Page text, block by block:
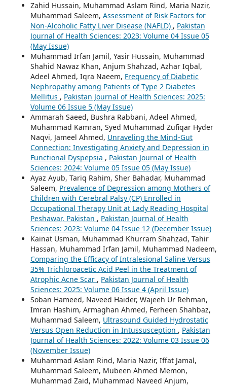
Zahid Hussain, Muhammad Aslam Rind, Maria Nazir,
Muhammad Saleem, Assessment of Risk Factors for
Non-Alcoholic Fatty Liver Disease (NAFLD) , Pakistan
Journal of Health Sciences: 2023: Volume 04 Issue 05
(May Issue)
Muhammad Irfan Jamil, Yasir Hussain, Muhammad
Shahid Nawaz Khan, Anjum Shahzad, Azhar Iqbal,
Adeel Ahmed, Iqra Naeem, Frequency of Diabetic
Nephropathy among Patients of Type 2 Diabetes
Mellitus , Pakistan Journal of Health Sciences: 2025:
Volume 06 Issue 5 (May Issue)
Ammarah Saeed, Bushra Rabbani, Adeel Ahmed,
Muhammad Kamran, Syed Muhammad Zufiqar Hyder
Naqvi, Jameel Ahmed, Unraveling the Mind-Gut
Connection: Investigating Anxiety and Depression in
Functional Dyspepsia , Pakistan Journal of Health
Sciences: 2024: Volume 05 Issue 05 (May Issue)
Ayaz Ayub, Tariq Rahim, Sher Bahadar, Muhammad
Saleem, Prevalence of Depression among Mothers of
Children with Cerebral Palsy (CP) Enrolled in
Occupational Therapy Unit at Lady Reading Hospital
Peshawar, Pakistan , Pakistan Journal of Health
Sciences: 2023: Volume 04 Issue 12 (December Issue)
Kainat Usman, Muhammad Khurram Shahzad, Tahir
Hassan, Muhammad Irfan Jamil, Muhammad Nadeem,
Comparing the Efficacy of Intralesional Saline Versus
35% Trichloroacetic Acid Peel in the Treatment of
Atrophic Acne Scar , Pakistan Journal of Health
Sciences: 2025: Volume 06 Issue 4 (April Issue)
Soban Hameed, Naveed Haider, Wajeeh Ur Rehman,
Imran Hashim, Armaghan Ahmed, Ferheen Shahbaz,
Muhammad Saleem, Ultrasound Guided Hydrostatic
Versus Open Reduction in Intussusception , Pakistan
Journal of Health Sciences: 2022: Volume 03 Issue 06
(November Issue)
Muhammad Aslam Rind, Maria Nazir, Iffat Jamal,
Muhammad Saleem, Mubeen Ahmed Memon,
Muhammad Zaid, Muhammad Naveed Anjum,